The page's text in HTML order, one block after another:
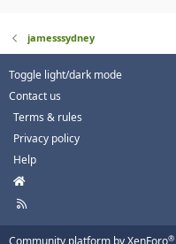
jamesssydney
Toggle light/dark mode
Contact us
Terms & rules
Privacy policy
Help
H
m
e
R
Community platform by XenForo®